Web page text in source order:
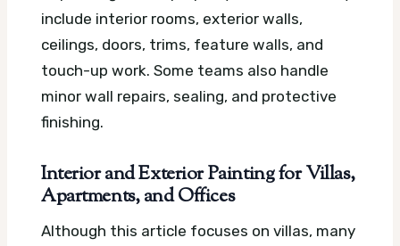
include interior rooms, exterior walls,
ceilings, doors, trims, feature walls, and
touch-up work. Some teams also handle
minor wall repairs, sealing, and protective
finishing.
Interior and Exterior Painting for Villas,
Apartments, and Offices
Although this article focuses on villas, many